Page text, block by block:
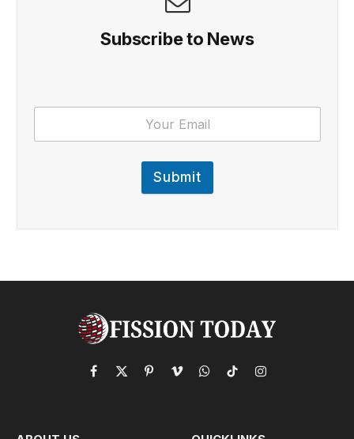
Subscribe to News
Submit
Facebook
X
PinterestVimeoWhatsApp
TikTokInstagram